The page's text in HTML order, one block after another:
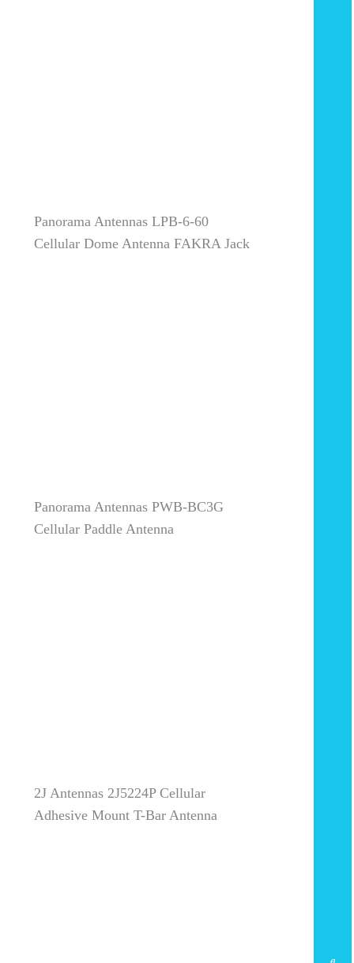
Panorama Antennas LPB-6-60
Cellular Dome Antenna FAKRA Jack
Panorama Antennas PWB-BC3G
Cellular Paddle Antenna
2J Antennas 2J5224P Cellular
Adhesive Mount T-Bar Antenna